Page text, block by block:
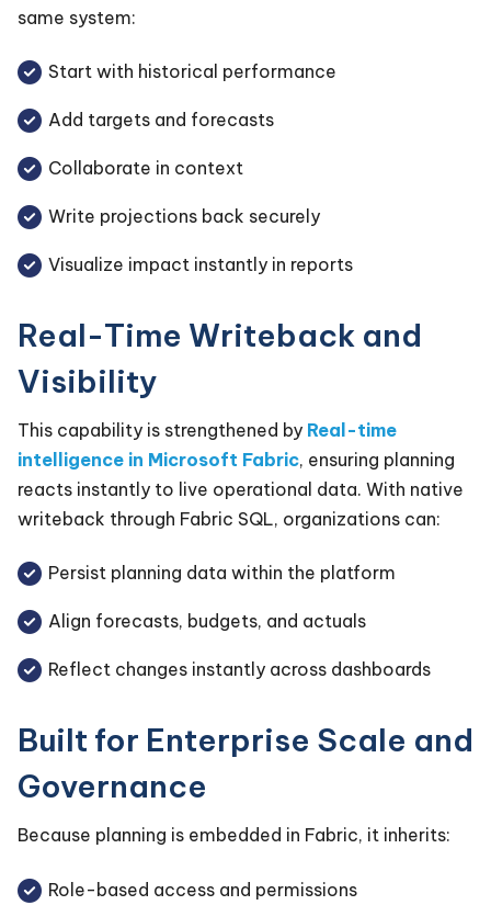
same system:
Start with historical performance
Add targets and forecasts
Collaborate in context
Write projections back securely
Visualize impact instantly in reports
Real-Time Writeback and
Visibility
This capability is strengthened by Real-time
intelligence in Microsoft Fabric, ensuring planning
reacts instantly to live operational data. With native
writeback through Fabric SQL, organizations can:
Persist planning data within the platform
Align forecasts, budgets, and actuals
Reflect changes instantly across dashboards
Built for Enterprise Scale and
Governance
Because planning is embedded in Fabric, it inherits:
Role-based access and permissions